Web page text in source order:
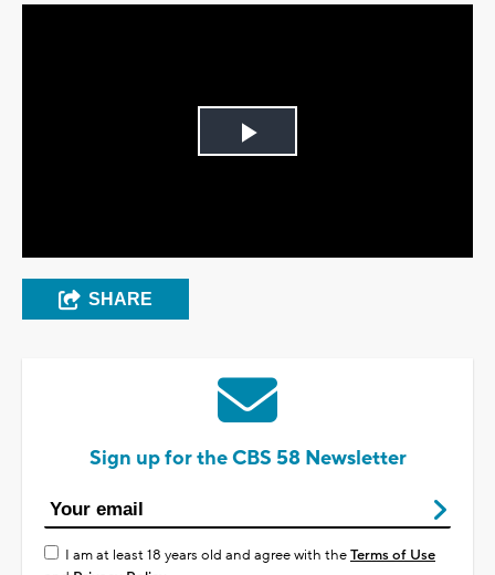
Play
SHARE
Sign up for the CBS 58 Newsletter
I am at least 18 years old and agree with theTerms of Use